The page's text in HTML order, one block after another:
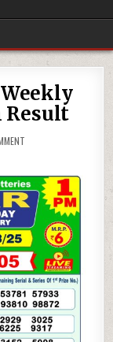
Result
WEEKLY
LOTTERY
29.08.25
1PM
RESULT